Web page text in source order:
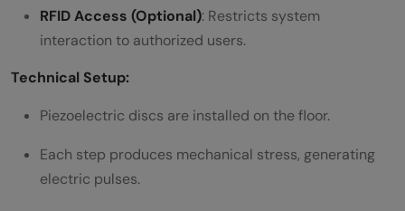
RFID Access (Optional): Restricts system
interaction to authorized users.
Technical Setup:
Piezoelectric discs are installed on the floor.
Each step produces mechanical stress, generating
electric pulses.